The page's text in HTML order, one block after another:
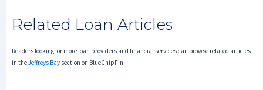
Related Loan Articles
Readers looking for more loan providers and financial services can browse related articles
in theJeffreys Baysection on BlueChipFin.